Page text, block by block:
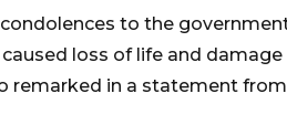
to the
loss of life and damage
remarked in a statement